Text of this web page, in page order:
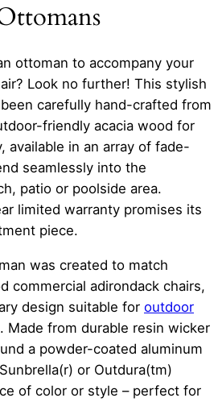
ottoman to accompany your
Look no further! This stylish
carefully hand-crafted from
friendly acacia wood for
available in an array of fade-
seamlessly into the
patio or poolside area.
limited warranty promises its
piece.
was created to match
commercial adirondack chairs,
design suitable for outdoor
Made from durable resin wicker
a powder-coated aluminum
or Outdura(tm)
of color or style – perfect for